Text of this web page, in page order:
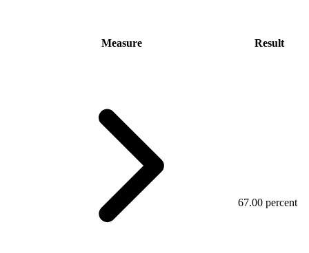
Measure Result
67.00 percent